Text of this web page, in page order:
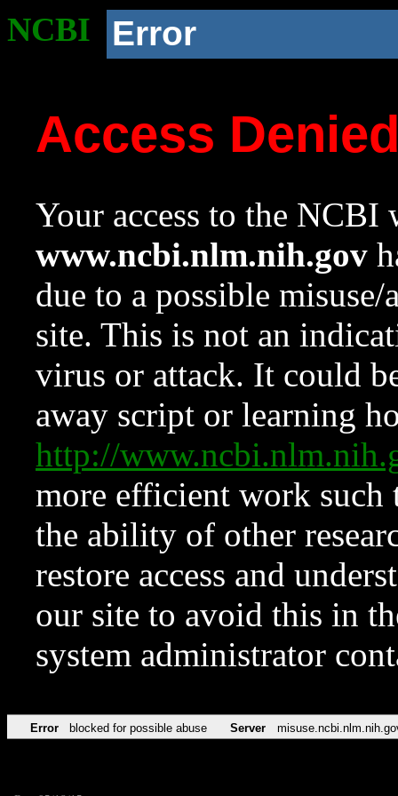
NCBI Error
Access
Your access to the NCBI
www.ncbi.nlm.nih.gov
due to a possible
site. This is not an
virus or attack. It could
away script or learning
http://
more efficient work such
the ability of other
restore access and
our site to avoid this in
system administrator
Error blocked for possible abuse Server